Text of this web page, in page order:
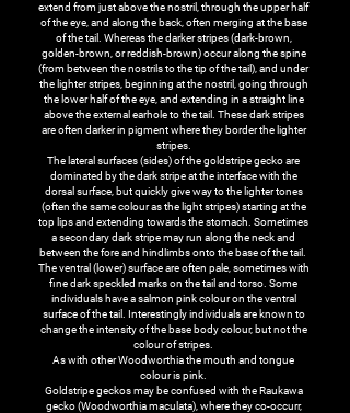
extend from just above the nostril, through the upper half
of the eye, and along the back, often merging at the base
of the tail. Whereas the darker stripes (dark-brown,
golden-brown, or reddish-brown) occur along the spine
(from between the nostrils to the tip of the tail), and under
the lighter stripes, beginning at the nostril, going through
the lower half of the eye, and extending in a straight line
above the external earhole to the tail. These dark stripes
are often darker in pigment where they border the lighter
stripes.
The lateral surfaces (sides) of the goldstripe gecko are
dominated by the dark stripe at the interface with the
dorsal surface, but quickly give way to the lighter tones
(often the same colour as the light stripes) starting at the
top lips and extending towards the stomach. Sometimes
a secondary dark stripe may run along the neck and
between the fore and hindlimbs onto the base of the tail.
The ventral (lower) surface are often pale, sometimes with
fine dark speckled marks on the tail and torso. Some
individuals have a salmon pink colour on the ventral
surface of the tail. Interestingly individuals are known to
change the intensity of the base body colour, but not the
colour of stripes.
As with other Woodworthia the mouth and tongue
colour is pink.
Goldstripe geckos may be confused with the Raukawa
gecko (Woodworthia maculata), where they co-occurr,